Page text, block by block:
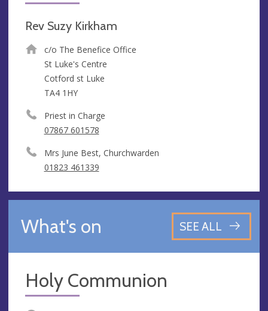
Rev Suzy Kirkham
c/o The Benefice Office
St Luke's Centre
Cotford st Luke
TA4 1HY
Priest in Charge
07867 601578
Mrs June Best, Churchwarden
01823 461339
What's on SEE ALL
Holy Communion